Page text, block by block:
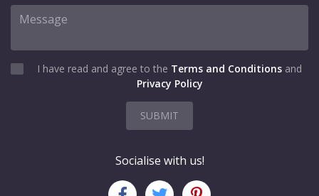
I have read and agree to the Terms and Conditions and
Privacy Policy
SUBMIT
Socialise with us!